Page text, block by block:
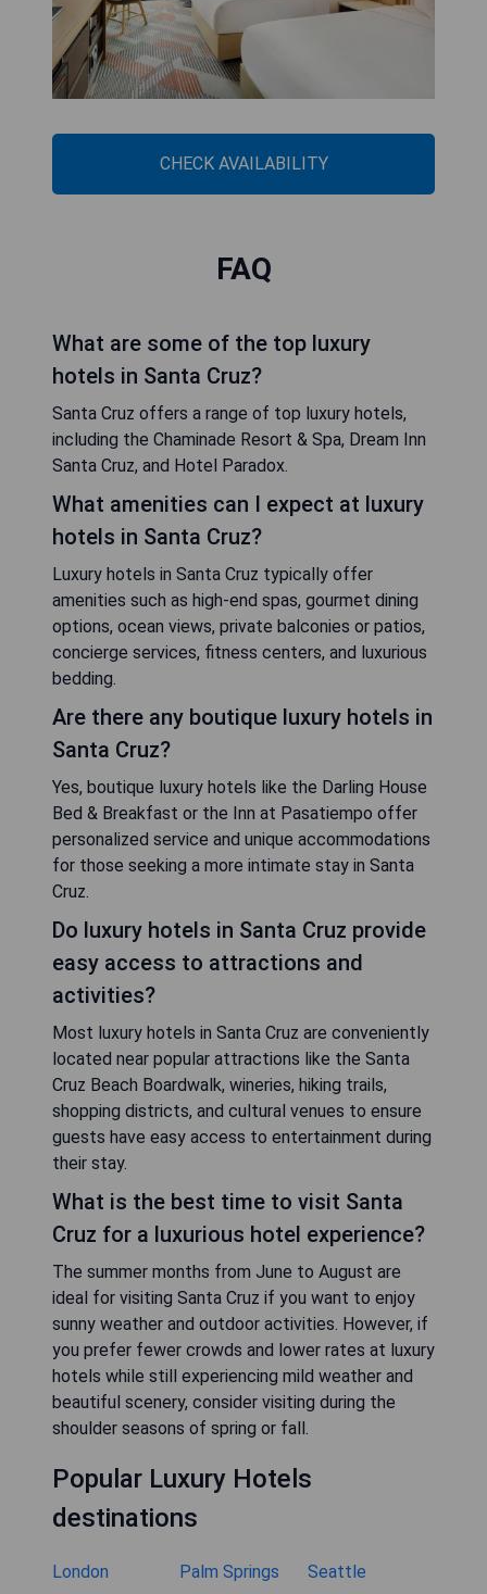
CHECK AVAILABILITY
FAQ
What are some of the top luxury
hotels in Santa Cruz?
Santa Cruz offers a range of top luxury hotels,
including the Chaminade Resort & Spa, Dream Inn
Santa Cruz, and Hotel Paradox.
What amenities can I expect at luxury
hotels in Santa Cruz?
Luxury hotels in Santa Cruz typically offer
amenities such as high-end spas, gourmet dining
options, ocean views, private balconies or patios,
concierge services, fitness centers, and luxurious
bedding.
Are there any boutique luxury hotels in
Santa Cruz?
Yes, boutique luxury hotels like the Darling House
Bed & Breakfast or the Inn at Pasatiempo offer
personalized service and unique accommodations
for those seeking a more intimate stay in Santa
Cruz.
Do luxury hotels in Santa Cruz provide
easy access to attractions and
activities?
Most luxury hotels in Santa Cruz are conveniently
located near popular attractions like the Santa
Cruz Beach Boardwalk, wineries, hiking trails,
shopping districts, and cultural venues to ensure
guests have easy access to entertainment during
their stay.
What is the best time to visit Santa
Cruz for a luxurious hotel experience?
The summer months from June to August are
ideal for visiting Santa Cruz if you want to enjoy
sunny weather and outdoor activities. However, if
you prefer fewer crowds and lower rates at luxury
hotels while still experiencing mild weather and
beautiful scenery, consider visiting during the
shoulder seasons of spring or fall.
Popular Luxury Hotels
destinations
London Palm Springs Seattle